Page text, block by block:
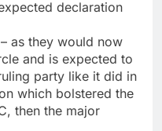
declaration
as they would now
and is expected to
party like it did in
which bolstered the
then the major